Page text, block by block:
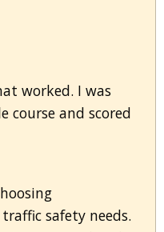
worked. I was
course and scored
safety needs.